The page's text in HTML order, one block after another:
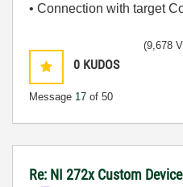
• Connection with target
0 KUDOS
Message 17 of 50
(9,678
Re: NI 272x Custom